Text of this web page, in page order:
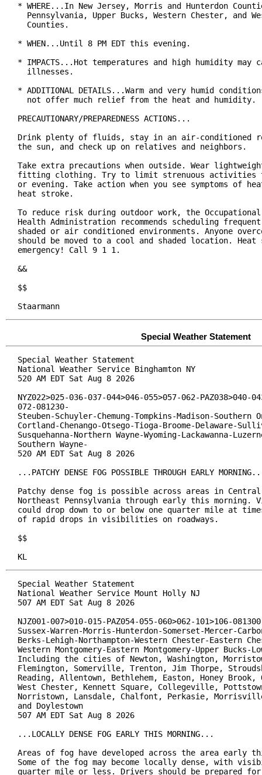
* WHERE...In New Jersey, Morris and Hunterdon
Pennsylvania, Upper Bucks, Western Chester, and
  Counties.
* WHEN...Until 8 PM EDT this evening.
* IMPACTS...Hot temperatures and high humidity may
  illnesses.
* ADDITIONAL DETAILS...Warm and very humid
  not offer much relief from the heat and humidity.
PRECAUTIONARY/PREPAREDNESS ACTIONS...
Drink plenty of fluids, stay in an air-conditioned
the sun, and check up on relatives and neighbors.
Take extra precautions when outside. Wear
fitting clothing. Try to limit strenuous activities
or evening. Take action when you see symptoms of
heat stroke.
To reduce risk during outdoor work, the
Health Administration recommends scheduling
shaded or air conditioned environments. Anyone
should be moved to a cool and shaded location.
emergency! Call 9 1 1.
&&
$$
Staarmann
Special Weather Statement
Special Weather Statement
National Weather Service Binghamton NY
520 AM EDT Sat Aug 8 2026
NYZ022>025-036-037-044>046-055>057-062-PAZ038>040-
072-081230-
Steuben-Schuyler-Chemung-Tompkins-Madison-Southern
Cortland-Chenango-Otsego-Tioga-Broome-Delaware-
Susquehanna-Northern Wayne-Wyoming-Lackawanna-
Southern Wayne-
520 AM EDT Sat Aug 8 2026
...PATCHY DENSE FOG POSSIBLE THROUGH EARLY
Patchy dense fog is possible across areas in Central
Northeast Pennsylvania through early this
could drop down to or below one quarter mile at
of rapid drops in visibilities on roadways.
$$
KL
Special Weather Statement
National Weather Service Mount Holly NJ
507 AM EDT Sat Aug 8 2026
NJZ001-007>010-015-PAZ054-055-060>062-101>106-
Sussex-Warren-Morris-Hunterdon-Somerset-Mercer-
Berks-Lehigh-Northampton-Western Chester-Eastern
Western Montgomery-Eastern Montgomery-Upper Bucks-
Including the cities of Newton, Washington,
Flemington, Somerville, Trenton, Jim Thorpe,
Reading, Allentown, Bethlehem, Easton, Honey Brook,
West Chester, Kennett Square, Collegeville,
Norristown, Lansdale, Chalfont, Perkasie,
and Doylestown
507 AM EDT Sat Aug 8 2026
...LOCALLY DENSE FOG EARLY THIS MORNING...
Areas of fog have developed across the area early
Some of the fog may become locally dense, with
quarter mile or less. Drivers should be prepared